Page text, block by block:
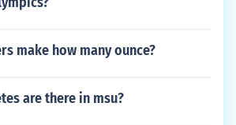
make how many ounce?
are there in msu?